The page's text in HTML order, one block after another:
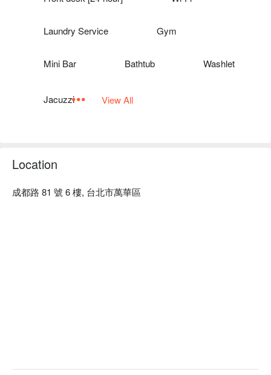
Laundry Service Gym
Mini Bar Bathtub Washlet
Jacuzzi View All
Location
成都路 81 號 6 樓, 台北市萬華區